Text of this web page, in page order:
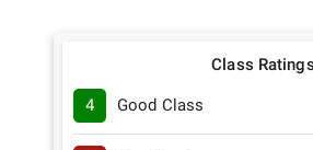
Class Ratings
4 Good Class